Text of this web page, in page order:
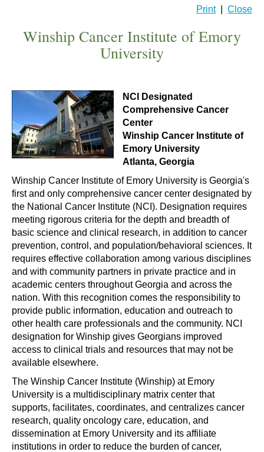
Print| Close
Winship Cancer Institute of Emory
University
NCI Designated
Comprehensive Cancer
Center
Winship Cancer Institute of
Emory University
Atlanta, Georgia
Winship Cancer Institute of Emory University is Georgia's
first and only comprehensive cancer center designated by
the National Cancer Institute (NCI). Designation requires
meeting rigorous criteria for the depth and breadth of
basic science and clinical research, in addition to cancer
prevention, control, and population/behavioral sciences. It
requires effective collaboration among various disciplines
and with community partners in private practice and in
academic centers throughout Georgia and across the
nation. With this recognition comes the responsibility to
provide public information, education and outreach to
other health care professionals and the community. NCI
designation for Winship gives Georgians improved
access to clinical trials and resources that may not be
available elsewhere.
The Winship Cancer Institute (Winship) at Emory
University is a multidisciplinary matrix center that
supports, facilitates, coordinates, and centralizes cancer
research, quality oncology care, education, and
dissemination at Emory University and its affiliate
institutions in order to reduce the burden of cancer,